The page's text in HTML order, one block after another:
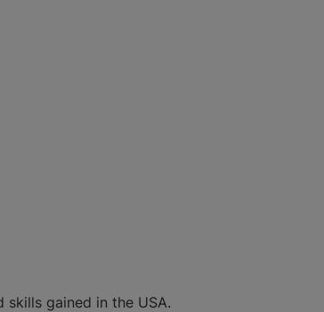
gained in the USA.